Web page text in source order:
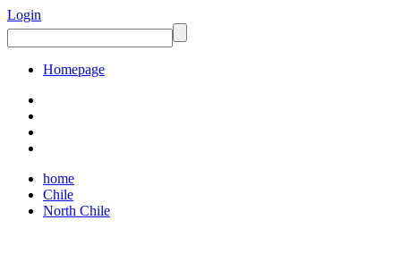
Login
Homepage
home
Chile
North Chile